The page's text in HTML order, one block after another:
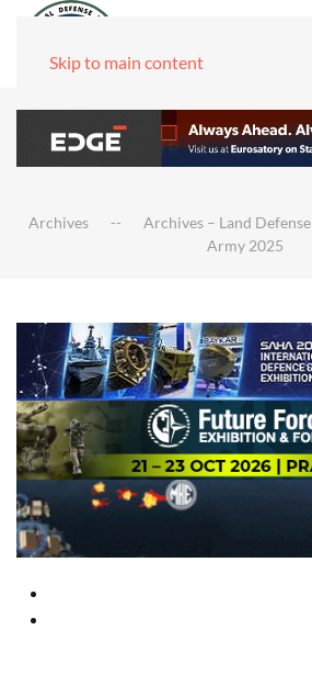
Skip to main content
Archives Archives – Land Defense
Army 2025